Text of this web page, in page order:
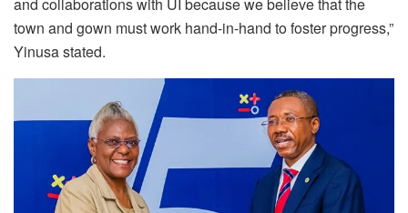
town and gown must work hand-in-hand to foster progress,”
Yinusa stated.